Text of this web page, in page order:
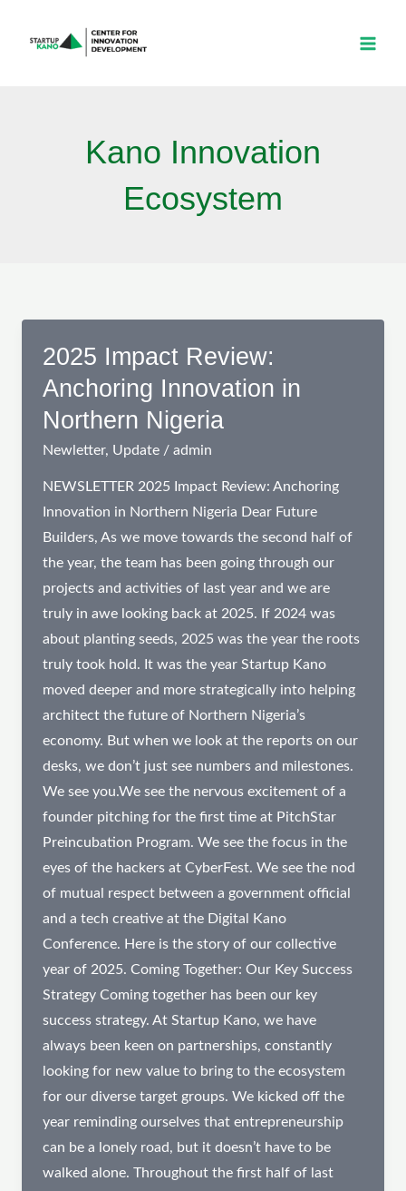
Kano Innovation
Ecosystem
2025 Impact Review:
Anchoring Innovation in
Northern Nigeria
Newletter, Update /admin
NEWSLETTER 2025 Impact Review: Anchoring
Innovation in Northern Nigeria Dear Future
Builders, As we move towards the second half of
the year, the team has been going through our
projects and activities of last year and we are
truly in awe looking back at 2025. If 2024 was
about planting seeds, 2025 was the year the roots
truly took hold. It was the year Startup Kano
moved deeper and more strategically into helping
architect the future of Northern Nigeria’s
economy. But when we look at the reports on our
desks, we don’t just see numbers and milestones.
We see you.We see the nervous excitement of a
founder pitching for the first time at PitchStar
Preincubation Program. We see the focus in the
eyes of the hackers at CyberFest. We see the nod
of mutual respect between a government official
and a tech creative at the Digital Kano
Conference. Here is the story of our collective
year of 2025. Coming Together: Our Key Success
Strategy Coming together has been our key
success strategy. At Startup Kano, we have
always been keen on partnerships, constantly
looking for new value to bring to the ecosystem
for our diverse target groups. We kicked off the
year reminding ourselves that entrepreneurship
can be a lonely road, but it doesn’t have to be
walked alone. Throughout the first half of last